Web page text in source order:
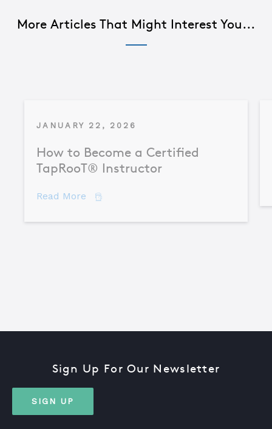
More Articles That Might Interest You...
JANUARY 22, 2026
How to Become a Certified
TapRooT® Instructor
Read More about How to Become a Certified
Sign Up For Our Newsletter
SIGN UP